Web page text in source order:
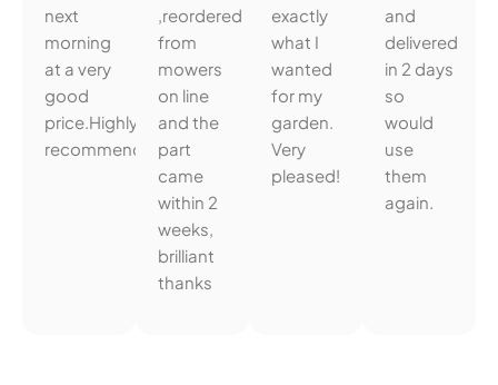
next
morning
at a very
good
price.Highly
recommended.
,reordered
from
mowers
on line
and the
part
came
within 2
weeks,
brilliant
thanks
exactly
what I
wanted
for my
garden.
Very
pleased!
and
delivered
in 2 days
so
would
use
them
again.